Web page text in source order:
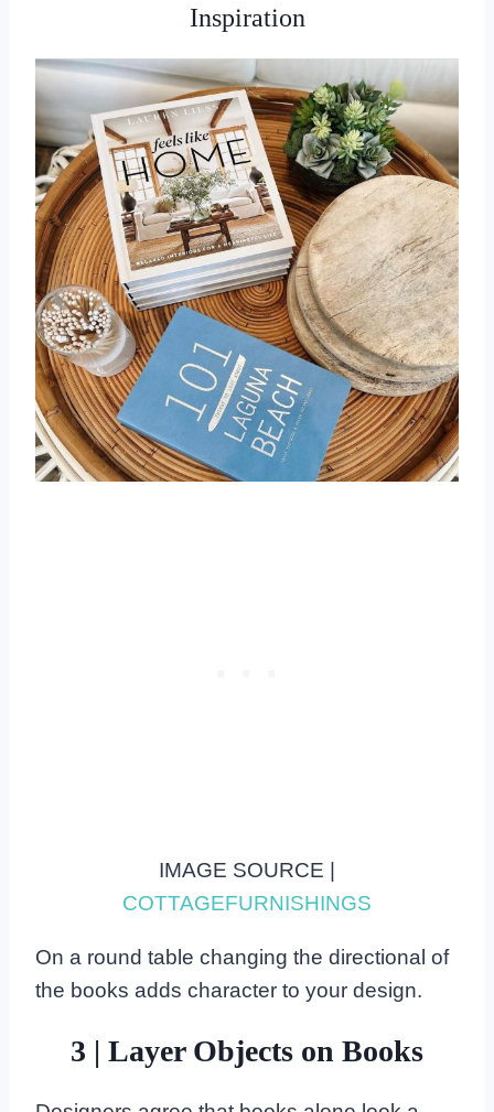
Inspiration
IMAGE SOURCE |
COTTAGEFURNISHINGS
On a round table changing the directional of
the books adds character to your design.
3 | Layer Objects on Books